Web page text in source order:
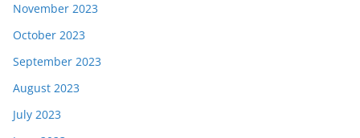
November 2023
October 2023
September 2023
August 2023
July 2023